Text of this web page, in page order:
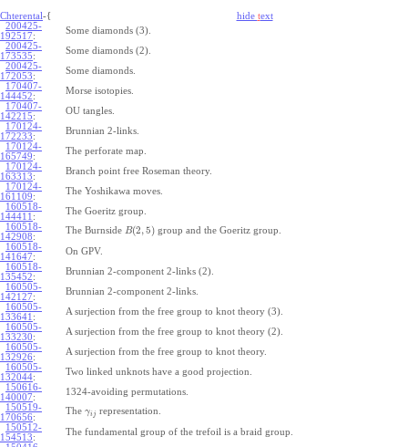
Chterental-{ hide text
200425-
192517:
Some diamonds (3).
200425-
173535:
Some diamonds (2).
200425-
172053:
Some diamonds.
170407-
144452:
Morse isotopies.
170407-
142215:
OU tangles.
170124-
172233:
Brunnian 2-links.
170124-
165749:
The perforate map.
170124-
163313:
Branch point free Roseman theory.
170124-
161109:
The Yoshikawa moves.
160518-
144411 :
The Goeritz group.
160518-
142908:
The Burnside B(2,5) group and the Goeritz group.
160518-
141647:
On GPV.
160518-
135452:
Brunnian 2-component 2-links (2).
160505-
142127:
Brunnian 2-component 2-links.
160505-
133641 :
A surjection from the free group to knot theory (3).
160505-
133230:
A surjection from the free group to knot theory (2).
160505-
132926:
A surjection from the free group to knot theory.
160505-
132044:
Two linked unknots have a good projection.
150616-
140007:
1324-avoiding permutations.
150519-
170656:
The γi j representation.
150512-
154513:
The fundamental group of the trefoil is a braid group.